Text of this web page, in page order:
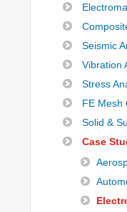
Seismic
Vibration
Stress
FE Mesh
Solid &
Case